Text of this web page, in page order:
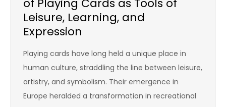
of Playing Cards as Tools of
Leisure, Learning, and
Expression
Playing cards have long held a unique place in
human culture, straddling the line between leisure,
artistry, and symbolism. Their emergence in
Europe heralded a transformation in recreational